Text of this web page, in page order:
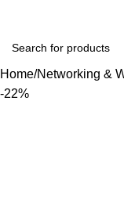
Home Networking &
-22%